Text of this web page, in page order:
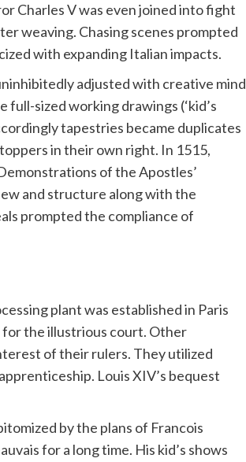
Charles V was even joined into fight
weaving. Chasing scenes prompted
with expanding Italian impacts.
adjusted with creative mind
full-sized working drawings (‘kid’s
tapestries became duplicates
in their own right. In 1515,
of the Apostles’
and structure along with the
prompted the compliance of
plant was established in Paris
the illustrious court. Other
of their rulers. They utilized
Louis XIV’s bequest
by the plans of Francois
for a long time. His kid’s shows